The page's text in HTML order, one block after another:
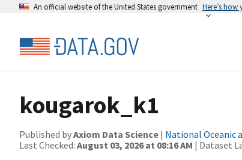
An official website of the United States government Here’s
kougarok_k1
Published byAxiom Data Science | National Oceanic
Last Checked: August 03, 2026 at 08:16 AM | Dataset